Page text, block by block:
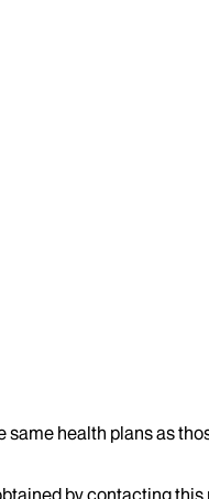
health plans as